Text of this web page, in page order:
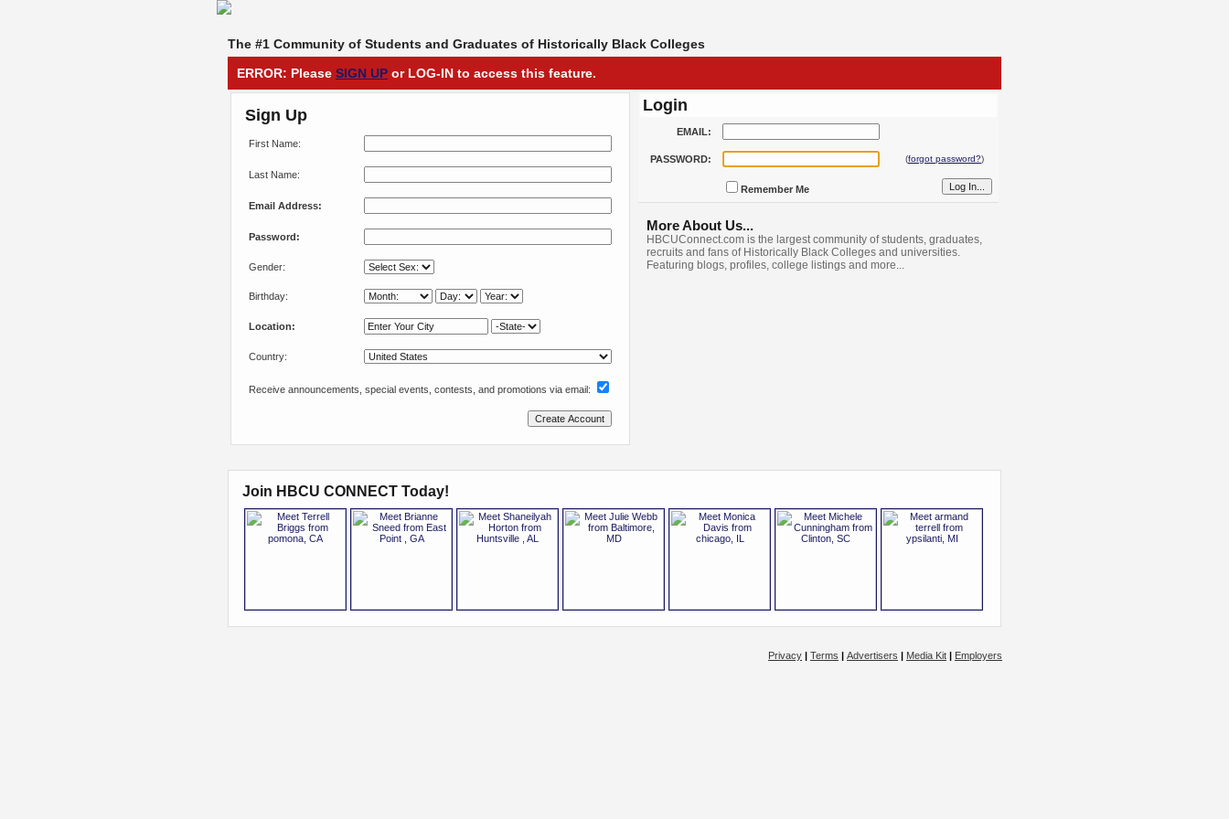
The #1 Community of Students and Graduates of Historically Black Colleges
ERROR: Please SIGN UP or LOG-IN to access this feature.
Sign Up
First Name:
Last Name:
Email Address:
Password:
Gender:
Birthday:
Location:
Country:
Receive announcements, special events, contests, and promotions via email:
Login
EMAIL:
PASSWORD: (forgot password?)
Remember Me
More About Us...
HBCUConnect.com is the largest community of students, graduates,
recruits and fans of Historically Black Colleges and universities.
Featuring blogs, profiles, college listings and more...
Join HBCU CONNECT Today!
Privacy | Terms | Advertisers | Media Kit | Employers